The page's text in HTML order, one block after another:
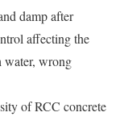
damp after
affecting the
water, wrong
of RCC concrete